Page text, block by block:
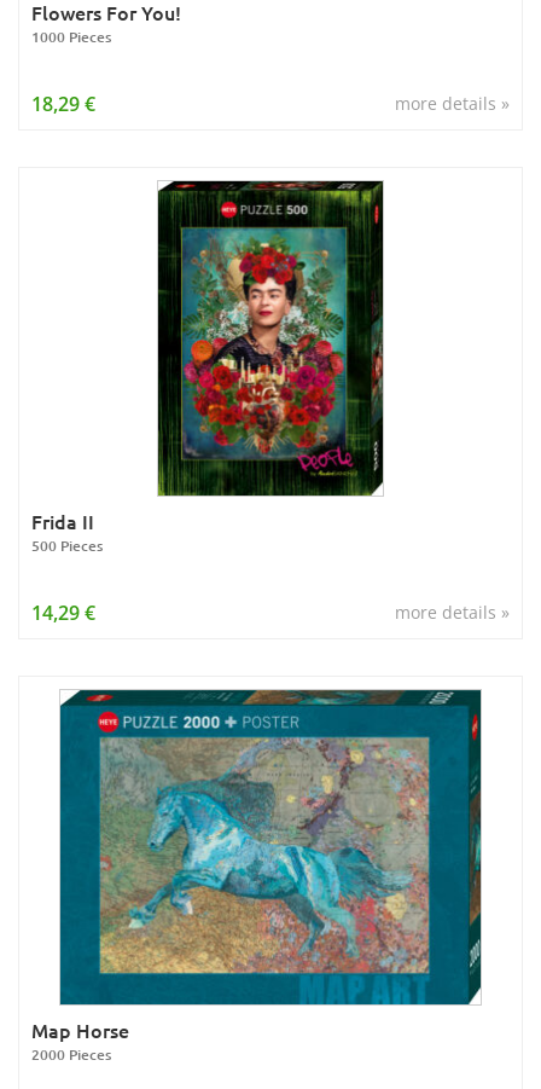
Flowers For You!
1000 Pieces
more details »
18,29 €
Frida II
500 Pieces
more details »
14,29 €
Map Horse
2000 Pieces